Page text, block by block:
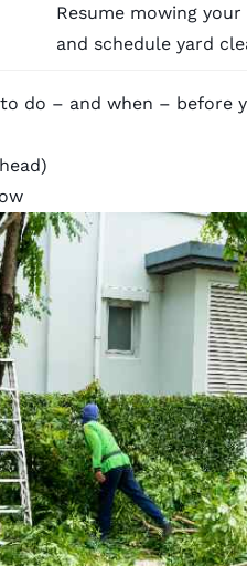
Resume mowing your
and schedule yard
to do – and when – before